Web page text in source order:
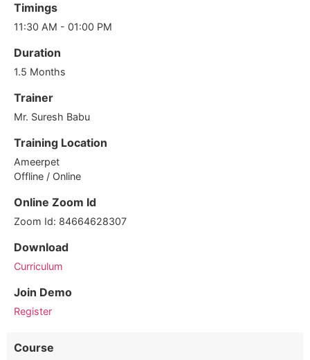
Timings
11:30 AM - 01:00 PM
Duration
1.5 Months
Trainer
Mr. Suresh Babu
Training Location
Ameerpet
Offline / Online
Online Zoom Id
Zoom Id: 84664628307
Download
Curriculum
Join Demo
Register
Course